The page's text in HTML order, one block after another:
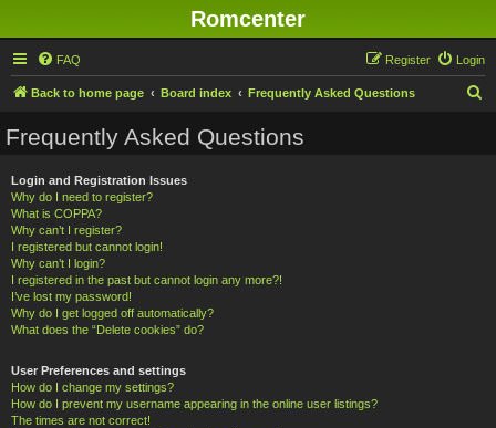
Romcenter
FAQ Login
Register
Back to home page Board index Frequently Asked Questions
Frequently Asked Questions
Login and Registration Issues
Why do I need to register?
What is COPPA?
Why can’t I register?
I registered but cannot login!
Why can’t I login?
I registered in the past but cannot login any more?!
I’ve lost my password!
Why do I get logged off automatically?
What does the “Delete cookies” do?
User Preferences and settings
How do I change my settings?
How do I prevent my username appearing in the online user listings?
The times are not correct!